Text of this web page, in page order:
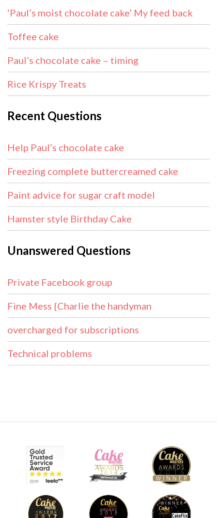
‘Paul’s moist chocolate cake’ My feed back
Toffee cake
Paul’s chocolate cake – timing
Rice Krispy Treats
Recent Questions
Help Paul’s chocolate cake
Freezing complete buttercreamed cake
Paint advice for sugar craft model
Hamster style Birthday Cake
Unanswered Questions
Private Facebook group
Fine Mess {Charlie the handyman
overcharged for subscriptions
Technical problems